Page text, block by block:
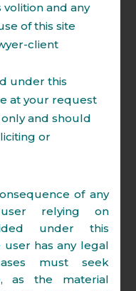
& Supreme
Litigation
matters:
matters
strategy,
and any
of this site
client
under this
at your request
and should
or
of any
relying on
under this
user has any legal
must seek
as the material